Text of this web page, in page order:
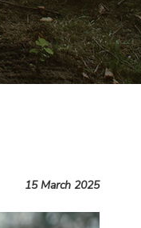
15 March 2025